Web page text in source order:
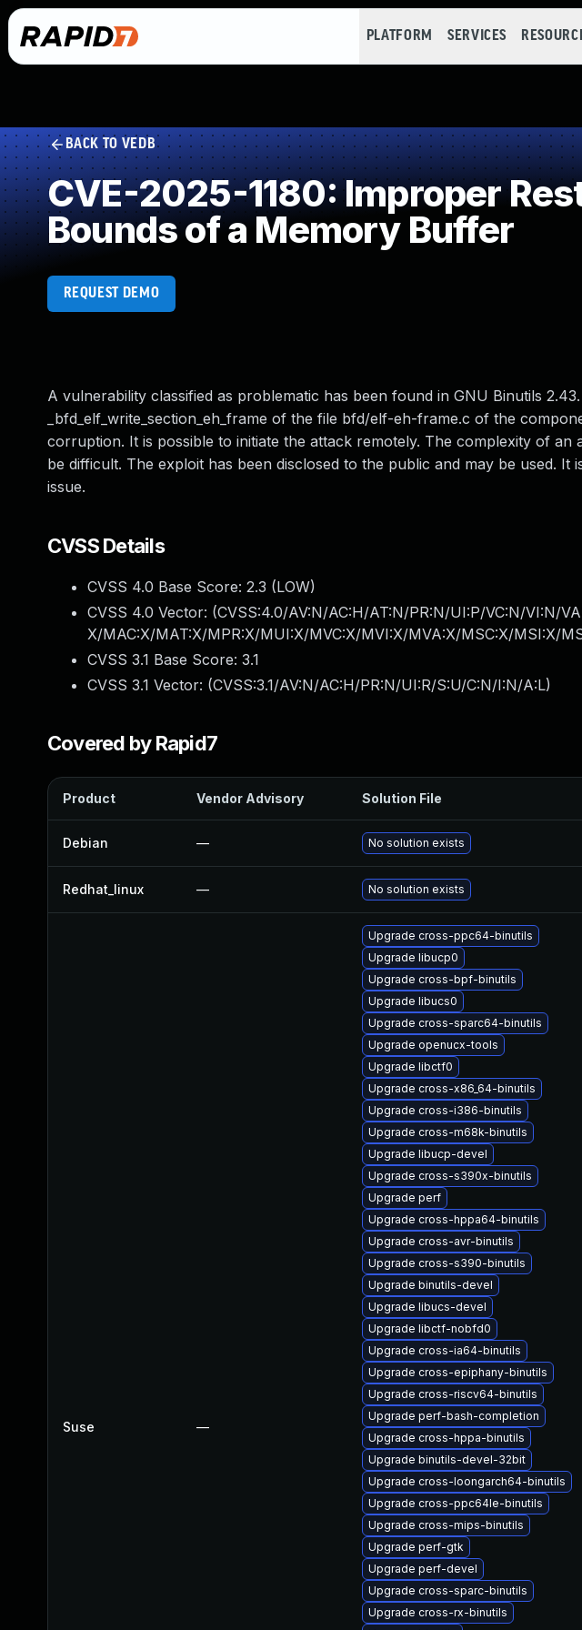
PLATFORM SERVICES
BACK TO VEDB
CVE-2025-1180: Improper
Bounds of a Memory Buffer
REQUEST DEMO
A vulnerability classified as problematic has been found in GNU Binutils
_bfd_elf_write_section_eh_frame of the file bfd/elf-eh-frame.c of the
corruption. It is possible to initiate the attack remotely. The complexity of an
be difficult. The exploit has been disclosed to the public and may be used. It
issue.
CVSS Details
CVSS 4.0 Base Score: 2.3 (LOW)
CVSS 4.0 Vector: (CVSS:4.0/AV:N/AC:H/AT:N/PR:N/UI:P/VC:N/VI:N/
X/MAC:X/MAT:X/MPR:X/MUI:X/MVC:X/MVI:X/MVA:X/MSC:X/MSI:X/
CVSS 3.1 Base Score: 3.1
CVSS 3.1 Vector: (CVSS:3.1/AV:N/AC:H/PR:N/UI:R/S:U/C:N/I:N/A:L)
Covered by Rapid7
Product Vendor Advisory Solution File
Debian — No solution exists
Redhat_linux — No solution exists
Suse —
Upgrade cross-ppc64-binutils
Upgrade libucp0
Upgrade cross-bpf-binutils
Upgrade libucs0
Upgrade cross-sparc64-binutils
Upgrade openucx-tools
Upgrade libctf0
Upgrade cross-x86_64-binutils
Upgrade cross-i386-binutils
Upgrade cross-m68k-binutils
Upgrade libucp-devel
Upgrade cross-s390x-binutils
Upgrade perf
Upgrade cross-hppa64-binutils
Upgrade cross-avr-binutils
Upgrade cross-s390-binutils
Upgrade binutils-devel
Upgrade libucs-devel
Upgrade libctf-nobfd0
Upgrade cross-ia64-binutils
Upgrade cross-epiphany-binutils
Upgrade cross-riscv64-binutils
Upgrade perf-bash-completion
Upgrade cross-hppa-binutils
Upgrade binutils-devel-32bit
Upgrade cross-loongarch64-binutils
Upgrade cross-ppc64le-binutils
Upgrade cross-mips-binutils
Upgrade perf-gtk
Upgrade perf-devel
Upgrade cross-sparc-binutils
Upgrade cross-rx-binutils